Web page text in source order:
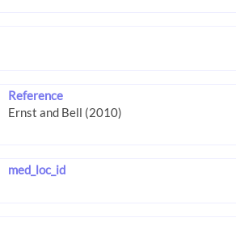
Reference
med_loc_id